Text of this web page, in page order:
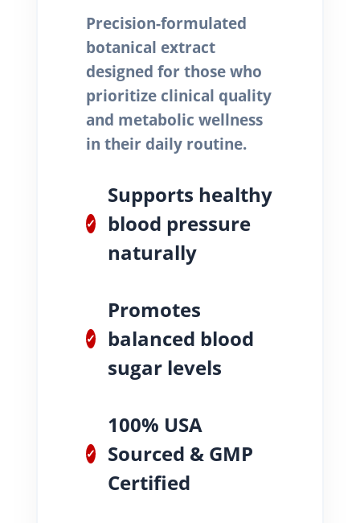
Precision-formulated
botanical extract
designed for those who
prioritize clinical quality
and metabolic wellness
in their daily routine.
✓
Supports healthy
blood pressure
naturally
✓
Promotes
balanced blood
sugar levels
✓
100% USA
Sourced & GMP
Certified